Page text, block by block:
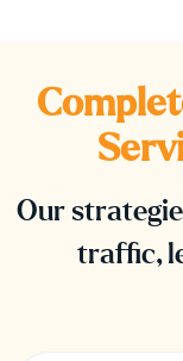
Our
traffic,